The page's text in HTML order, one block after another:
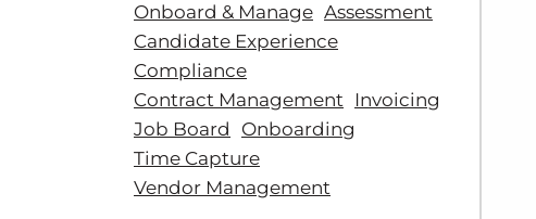
Onboard & Manage Assessment
Candidate Experience
Compliance
Contract Management Invoicing
Job Board
Onboarding
Time Capture
Vendor Management